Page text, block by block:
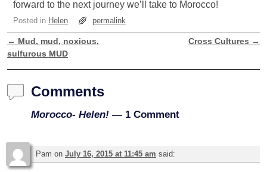
forward to the next journey we’ll take to Morocco!
Posted in Helen permalink
Post navigation
← Mud, mud, noxious,
sulfurous MUD
Cross Cultures →
Comments
Morocco- Helen! — 1 Comment
Pam on July 16, 2015 at 11:45 am said: